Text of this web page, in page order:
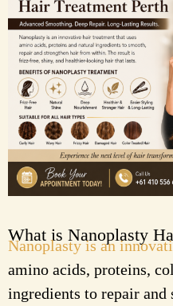
What is Nanoplasty
Nanoplasty is an
amino acids, proteins,
ingredients to repair and